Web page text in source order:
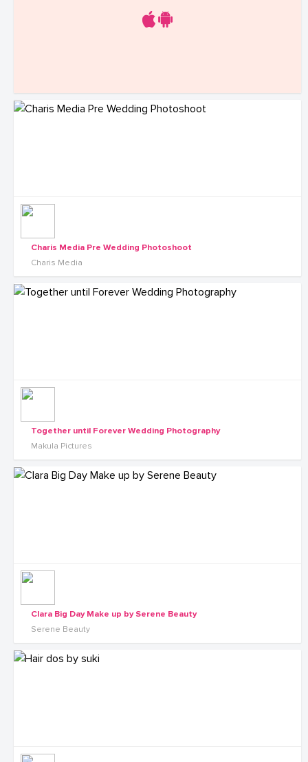
Charis Media Pre Wedding Photoshoot
Charis Media
Together until Forever Wedding Photography
Makula Pictures
Clara Big Day Make up by Serene Beauty
Serene Beauty